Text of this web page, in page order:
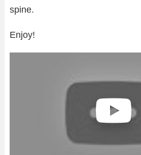
spine.
Enjoy!